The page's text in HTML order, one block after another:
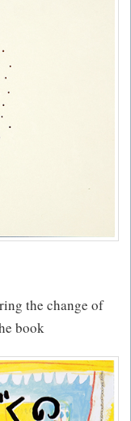
the change of
book